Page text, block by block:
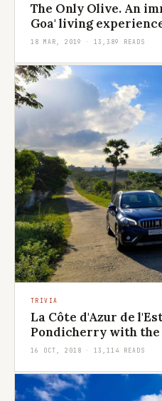
The Only Olive. An
Goa' living
18 MAR, 2019 · 13,389 READS
TRIVIA
La Côte d'Azur de
Pondicherry with the
16 OCT, 2018 · 13,114 READS